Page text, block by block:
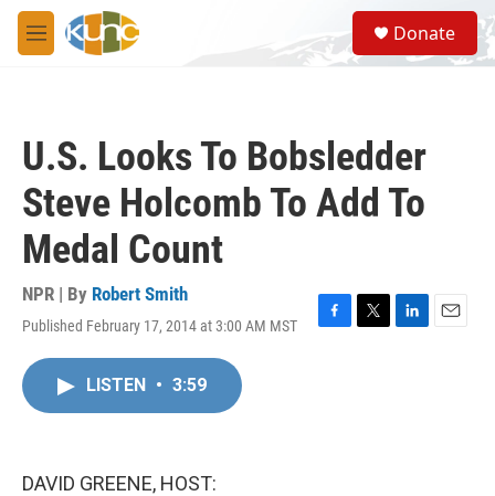
Skip to main content
M
e
S
e
a
Donate
U.S. Looks To Bobsledder
Steve Holcomb To Add To
Medal Count
NPR | By Robert Smith
Published February 17, 2014 at 3:00 AM MST
F
T
L
E
LISTEN • 3:59
DAVID GREENE, HOST: